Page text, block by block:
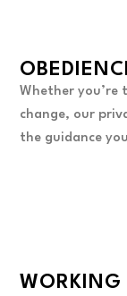
Whether you’re
change, our
the guidance
WORKING